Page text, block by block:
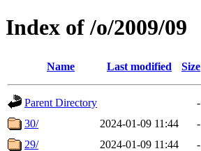
Index of /o/2009/09
Name Last modified Size
Parent Directory
-
30/
2024-01-09 11:44
-
29/
2024-01-09 11:44
-